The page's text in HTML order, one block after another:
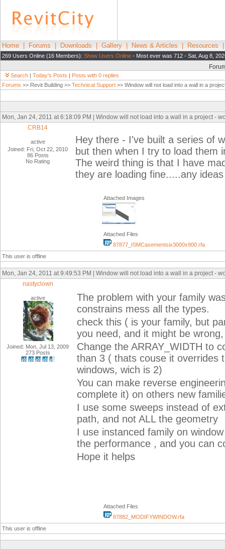
Home Forums Downloads Gallery News & Articles Resources
269 Users Online (16 Members): Show Users Online - Most ever was 712 - Sat, Aug 8,
Search | Today's Posts | Posts with 0 replies
Forums >> Revit Building >> Technical Support >> Window will not load into a wall in a
Mon, Jan 24, 2011 at 6:18:09 PM | Window will not load into a wall in a project -
CRB14
active
Joined: Fri, Oct 22, 2010
86 Posts
No Rating
Hey there - I've built a series of
but then when I try to load them
The weird thing is that I have
they are loading fine.....any
Attached Images
Attached Files
87877_ISMCasementsix3000x900.rfa
This user is offline
Mon, Jan 24, 2011 at 9:49:53 PM | Window will not load into a wall in a project -
nastyclown
active
Joined: Mon, Jul 13, 2009
273 Posts
The problem with your family
constrains mess all the types.
check this ( is your family, but
you need, and it might be
Change the ARRAY_WIDTH to
than 3 ( thats couse it overrides
windows, wich is 2)
You can make reverse
complete it) on others new
I use some sweeps instead of
path, and not ALL the geometry
I use instanced family on
the performance , and you can
Hope it helps
Attached Files
87882_MODIFYWINDOW.rfa
This user is offline